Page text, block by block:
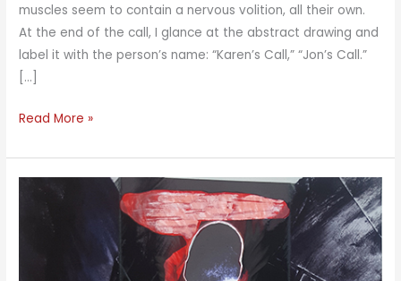
muscles seem to contain a nervous volition, all their own.
At the end of the call, I glance at the abstract drawing and
label it with the person’s name: “Karen’s Call,” “Jon’s Call.”
[…]
Landscape
Waterscape
Meditations
Read More »